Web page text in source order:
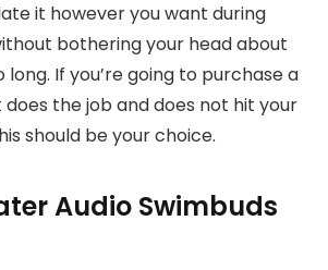
it however you want during
bothering your head about
long. If you’re going to purchase a
the job and does not hit your
should be your choice.
Audio Swimbuds